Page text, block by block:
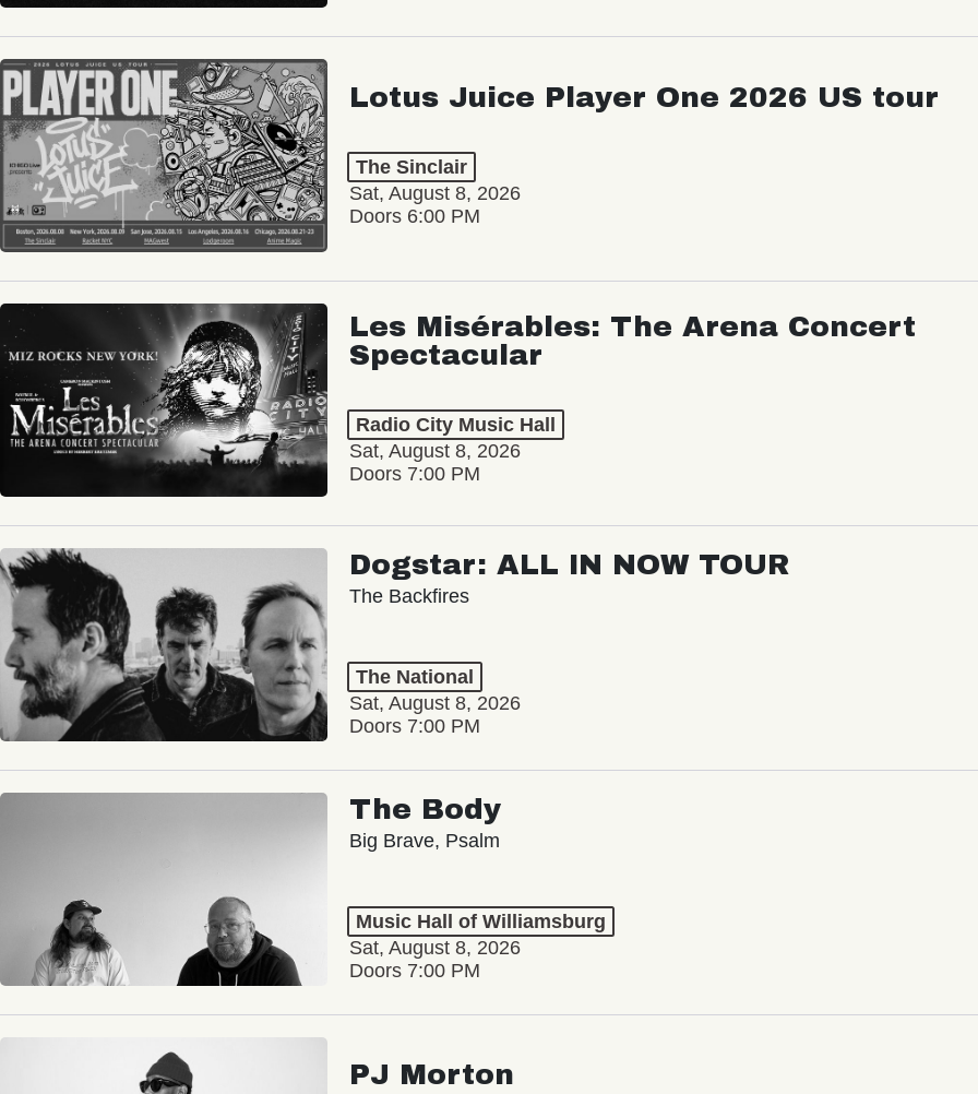
Lotus Juice Player One 2026 US tour
The Sinclair
Sat, August 8, 2026
Doors 6:00 PM
Les Misérables: The Arena Concert
Spectacular
Radio City Music Hall
Sat, August 8, 2026
Doors 7:00 PM
Dogstar: ALL IN NOW TOUR
The Backfires
The National
Sat, August 8, 2026
Doors 7:00 PM
The Body
Big Brave, Psalm
Music Hall of Williamsburg
Sat, August 8, 2026
Doors 7:00 PM
PJ Morton